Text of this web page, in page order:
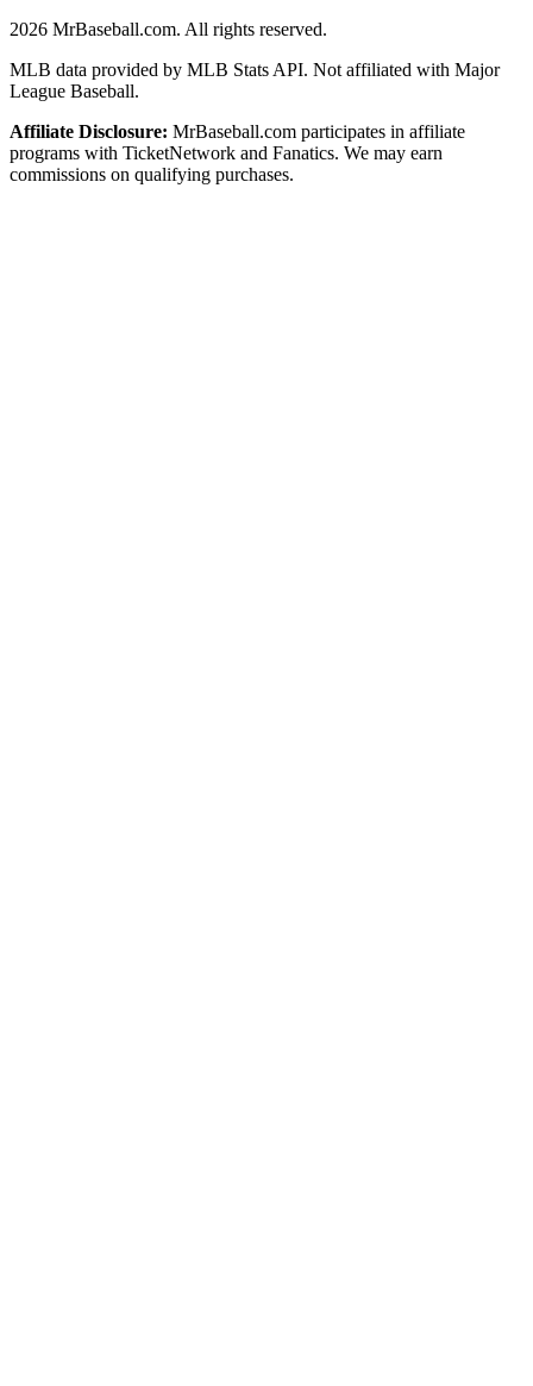
2026 MrBaseball.com. All rights reserved.
MLB data provided by MLB Stats API. Not affiliated with Major
League Baseball.
Affiliate Disclosure: MrBaseball.com participates in affiliate
programs with TicketNetwork and Fanatics. We may earn
commissions on qualifying purchases.